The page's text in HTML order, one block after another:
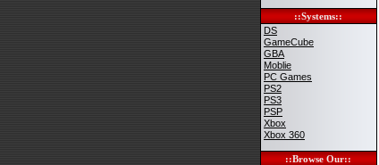
::Systems::
DS
GameCube
GBA
Moblie
PC Games
PS2
PS3
PSP
Xbox
Xbox 360
::Browse Our::